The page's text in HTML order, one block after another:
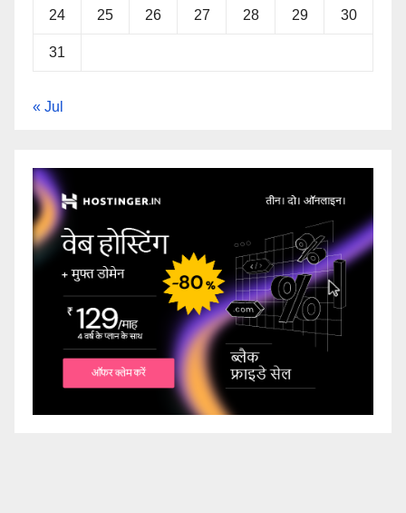
24 25 26 27 28 29 30
31
« Jul